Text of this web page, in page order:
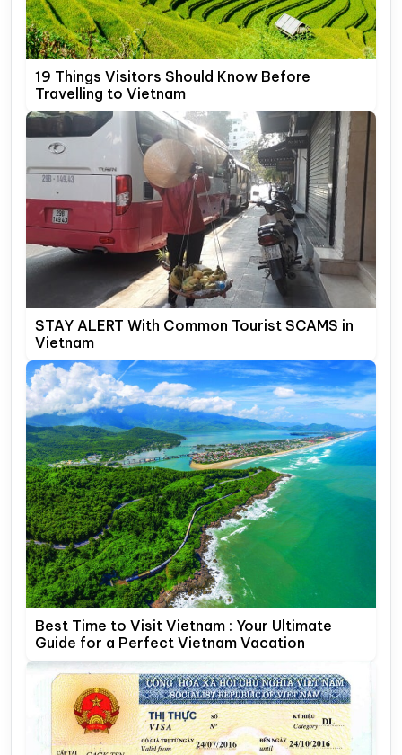
19 Things Visitors Should Know Before
Travelling to Vietnam
STAY ALERT With Common Tourist SCAMS in
Vietnam
Best Time to Visit Vietnam : Your Ultimate
Guide for a Perfect Vietnam Vacation